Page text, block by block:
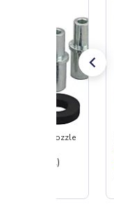
Carbide Nozzle
Total Reviews:
(72)